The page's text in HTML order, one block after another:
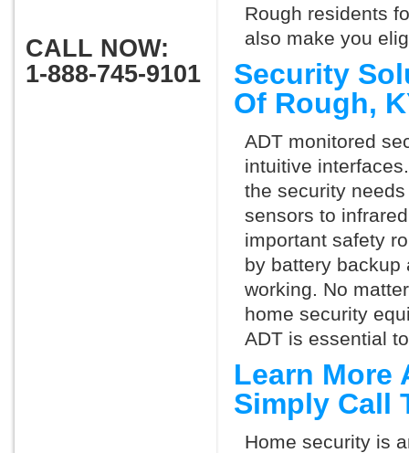
CALL NOW:
1-888-745-9101
Rough residents
also make you
Security
Of Rough,
ADT monitored
intuitive
the security
sensors to
important safety
by battery backup
working. No
home security
ADT is essential
Learn More
Simply Call
Home security is